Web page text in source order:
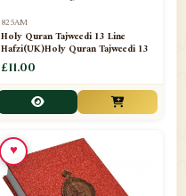
825AM
Holy Quran Tajweedi 13 Line
Hafzi(UK)Holy Quran Tajweedi 13
£11.00
♥